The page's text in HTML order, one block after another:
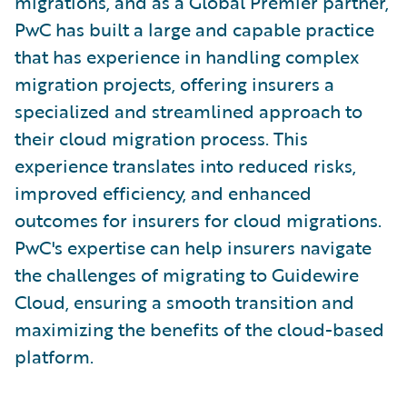
PwC has built a large and capable practice
that has experience in handling complex
migration projects, offering insurers a
specialized and streamlined approach to
their cloud migration process. This
experience translates into reduced risks,
improved efficiency, and enhanced
outcomes for insurers for cloud migrations.
PwC's expertise can help insurers navigate
the challenges of migrating to Guidewire
Cloud, ensuring a smooth transition and
maximizing the benefits of the cloud-based
platform.